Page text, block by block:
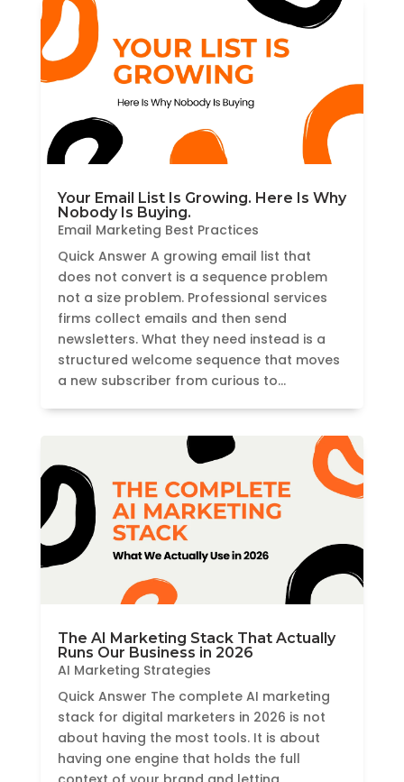
Your Email List Is Growing. Here Is Why
Nobody Is Buying.
Email Marketing Best Practices
Quick Answer A growing email list that
does not convert is a sequence problem
not a size problem. Professional services
firms collect emails and then send
newsletters. What they need instead is a
structured welcome sequence that moves
a new subscriber from curious to...
The AI Marketing Stack That Actually
Runs Our Business in 2026
AI Marketing Strategies
Quick Answer The complete AI marketing
stack for digital marketers in 2026 is not
about having the most tools. It is about
having one engine that holds the full